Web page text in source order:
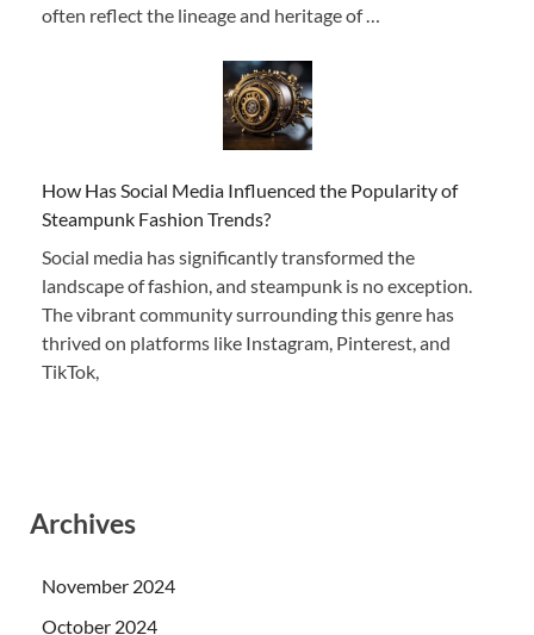
often reflect the lineage and heritage of …
How Has Social Media Influenced the Popularity of
Steampunk Fashion Trends?
Social media has significantly transformed the
landscape of fashion, and steampunk is no exception.
The vibrant community surrounding this genre has
thrived on platforms like Instagram, Pinterest, and
TikTok,
Archives
November 2024
October 2024